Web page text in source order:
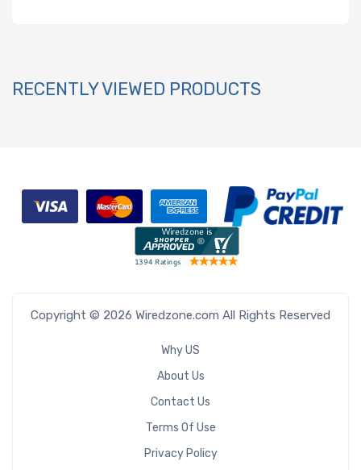
RECENTLY VIEWED PRODUCTS
Copyright © 2026 Wiredzone.com All Rights Reserved
Why US
About Us
Contact Us
Terms Of Use
Privacy Policy